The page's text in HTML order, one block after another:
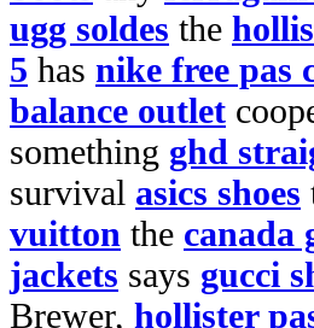
ugg soldes the
5 has nike free pas
balance outlet
something ghd
survival asics shoes
vuitton the canada
jackets says gucci
Brewer, hollister